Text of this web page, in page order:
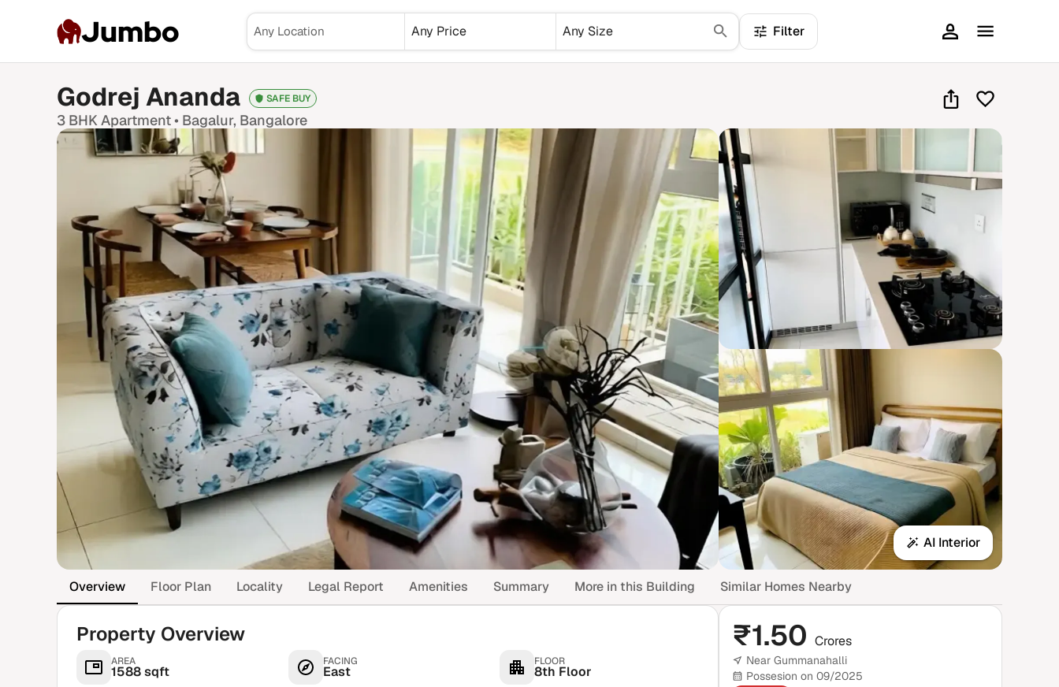
Jumbo Any Price Any Size Filter
Godrej Ananda SAFE BUY
3 BHKApartment • Bagalur, Bangalore
AI Interior
Overview Floor Plan Locality Legal Report Amenities Summary More in this Building Similar Homes Nearby
Property Overview
AREA
1588 sqft
FACING
East
FLOOR
8th Floor
₹1.50 Crores
Near Gummanahalli
Possesion on 09/2025